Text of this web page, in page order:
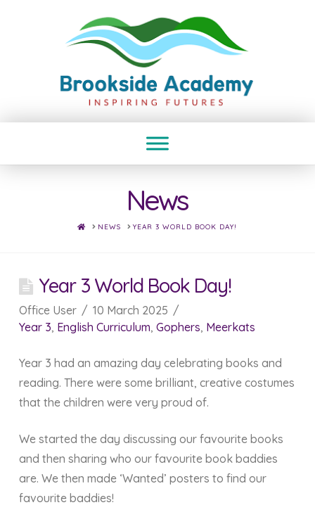
News
HOMENEWS YEAR 3 WORLD BOOK DAY!
Year 3 World Book Day!
Office User
10 March 2025
Year 3, English Curriculum, Gophers, Meerkats
Year 3 had an amazing day celebrating books and
reading. There were some brilliant, creative costumes
that the children were very proud of.
We started the day discussing our favourite books
and then sharing who our favourite book baddies
are. We then made ‘Wanted’ posters to find our
favourite baddies!